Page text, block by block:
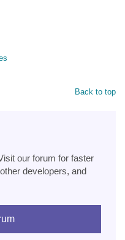
Back to top
our forum for faster
developers, and